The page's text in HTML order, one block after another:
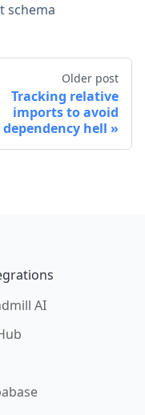
schema
Older post
Tracking relative
imports to avoid
dependency hell
AI